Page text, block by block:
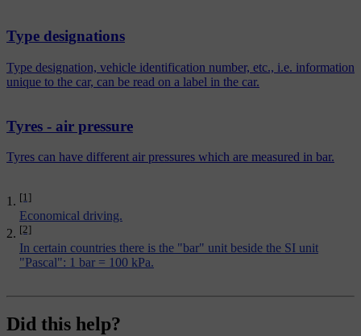
[1]
Economical driving.
[2]
In certain countries there is the "bar" unit beside the SI unit
"Pascal": 1 bar = 100 kPa.
Type designations
Type designation, vehicle identification number, etc., i.e. information
unique to the car, can be read on a label in the car.
Tyres - air pressure
Tyres can have different air pressures which are measured in bar.
Did this help?